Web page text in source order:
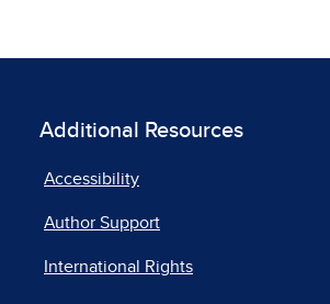
Additional Resources
Accessibility
Author Support
International Rights